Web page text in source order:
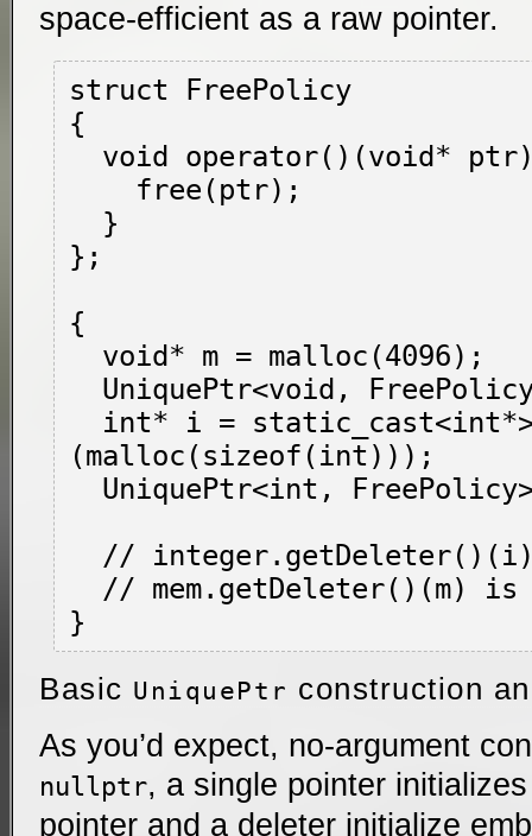
space-efficient as a raw pointer.
struct FreePolicy
{
};
{
(malloc(sizeof(int)));
Basic UniquePtr construction
As you’d expect, no-argument
nullptr, a single pointer
pointer and a deleter initialize